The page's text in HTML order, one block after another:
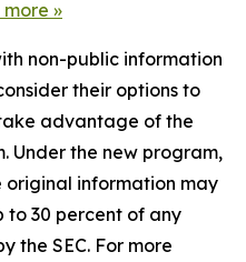
»
non-public information
their options to
advantage of the
Under the new program,
original information may
30 percent of any
the SEC. For more